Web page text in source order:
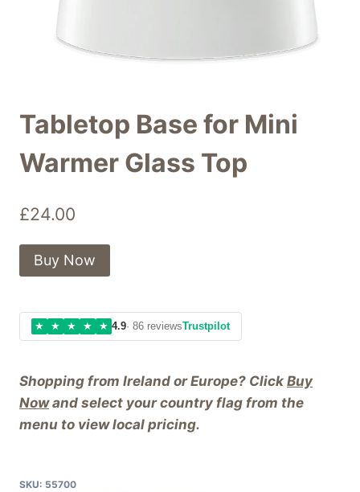
Tabletop Base for Mini
Warmer Glass Top
£24.00
Shopping from Ireland or Europe? Click Buy
Nowand select your country flag from the
menu to view local pricing.
Buy Now
★ ★ ★ ★ ★ 4.9· 86 reviewsTrustpilot
SKU: 55700